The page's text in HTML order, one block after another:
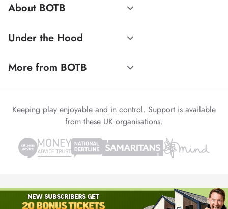
About BOTB
Under the Hood
More from BOTB
Keeping play enjoyable and in control. Support is available
from these UK organisations.
© 1999-2026 Winvia Entertainment PLC